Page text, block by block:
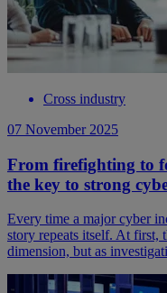
Cross industry
07 November 2025
From firefighting to
the key to strong
Every time a major cyber
story repeats itself. At first,
dimension, but as